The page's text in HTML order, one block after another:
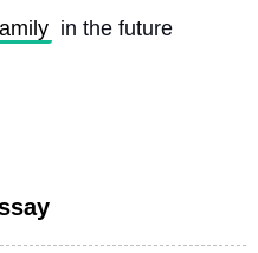
in the future